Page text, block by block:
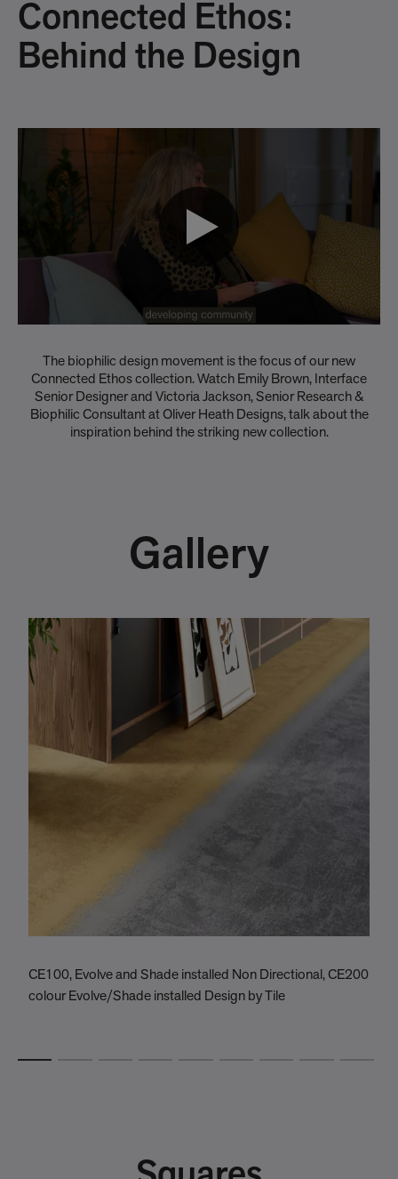
Connected Ethos:
Behind the Design
The biophilic design movement is the focus of our new
Connected Ethos collection. Watch Emily Brown, Interface
Senior Designer and Victoria Jackson, Senior Research &
Biophilic Consultant at Oliver Heath Designs, talk about the
inspiration behind the striking new collection.
Gallery
CE100, Evolve and Shade installed Non Directional, CE200
colour Evolve/Shade installed Design by Tile